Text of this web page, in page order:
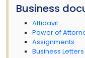
Business
Affidavit
Power of
Assignments
Business Letters